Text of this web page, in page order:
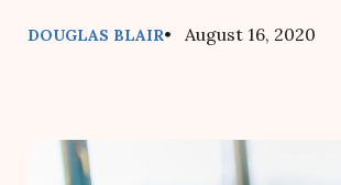
DOUGLAS BLAIR• August 16, 2020